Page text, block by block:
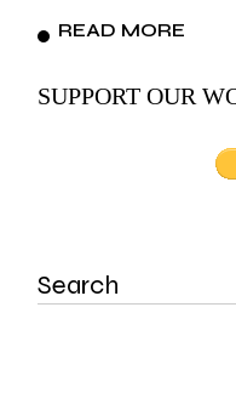
READ MORE
SUPPORT OUR
Search
for: